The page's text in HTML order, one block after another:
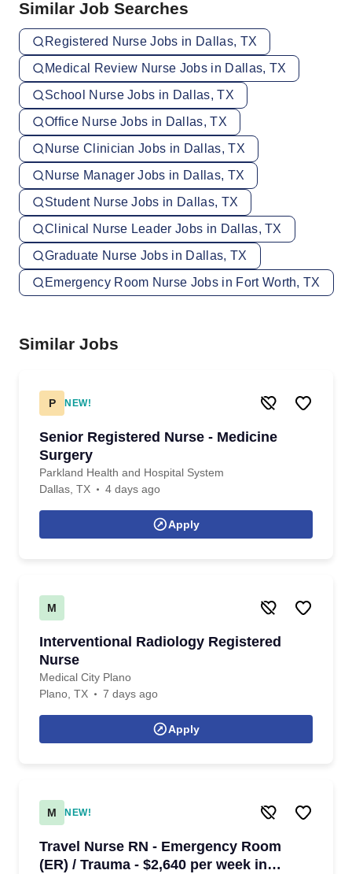
Similar Job Searches
Registered Nurse Jobs in Dallas, TX
Medical Review Nurse Jobs in Dallas, TX
School Nurse Jobs in Dallas, TX
Office Nurse Jobs in Dallas, TX
Nurse Clinician Jobs in Dallas, TX
Nurse Manager Jobs in Dallas, TX
Student Nurse Jobs in Dallas, TX
Clinical Nurse Leader Jobs in Dallas, TX
Graduate Nurse Jobs in Dallas, TX
Emergency Room Nurse Jobs in Fort Worth, TX
Similar Jobs
P NEW!
Senior Registered Nurse - Medicine
Surgery
Parkland Health and Hospital System
Dallas, TX
4 days ago
Apply
M
Interventional Radiology Registered
Nurse
Medical City Plano
Plano, TX
7 days ago
Apply
M NEW!
Travel Nurse RN - Emergency Room
(ER) / Trauma - $2,640 per week in